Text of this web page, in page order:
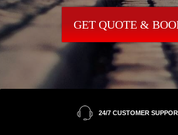
GET QUOTE &
24/7 CUSTOMER